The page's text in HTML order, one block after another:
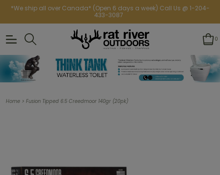
*We ship all over Canada* (Open 6 days a week) Call Us @ 1-204-
433-3087
0
Home > Fusion Tipped 6.5 Creedmoor 140gr (20pk)